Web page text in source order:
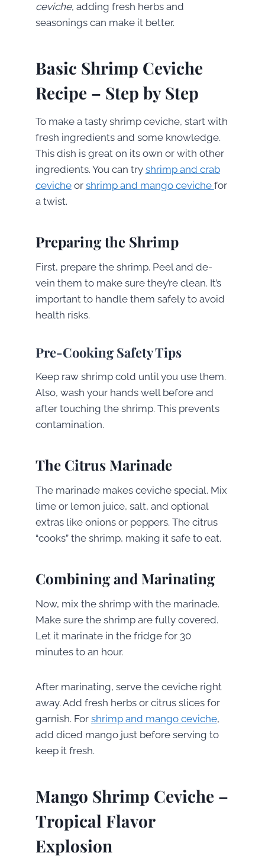
ceviche, adding fresh herbs and
seasonings can make it better.
Basic Shrimp Ceviche
Recipe – Step by Step
To make a tasty shrimp ceviche, start with
fresh ingredients and some knowledge.
This dish is great on its own or with other
ingredients. You can try shrimp and crab
cevicheor shrimp and mango ceviche for
a twist.
Preparing the Shrimp
First, prepare the shrimp. Peel and de-
vein them to make sure they’re clean. It’s
important to handle them safely to avoid
health risks.
Pre-Cooking Safety Tips
Keep raw shrimp cold until you use them.
Also, wash your hands well before and
after touching the shrimp. This prevents
contamination.
The Citrus Marinade
The marinade makes ceviche special. Mix
lime or lemon juice, salt, and optional
extras like onions or peppers. The citrus
“cooks” the shrimp, making it safe to eat.
Combining and Marinating
Now, mix the shrimp with the marinade.
Make sure the shrimp are fully covered.
Let it marinate in the fridge for 30
minutes to an hour.
After marinating, serve the ceviche right
away. Add fresh herbs or citrus slices for
garnish. For shrimp and mango ceviche,
add diced mango just before serving to
keep it fresh.
Mango Shrimp Ceviche –
Tropical Flavor
Explosion